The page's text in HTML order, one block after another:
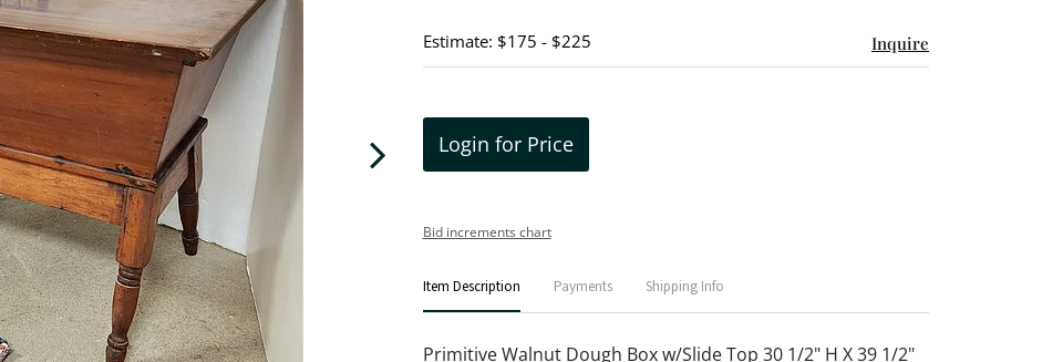
Estimate: $175 - $225 Inquire
Login for Price
Bid increments chart
Item Description Payments Shipping Info
Primitive Walnut Dough Box w/Slide Top 30 1/2" H X 39 1/2"